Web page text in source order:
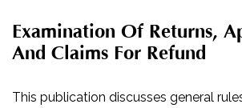
Examination Of Returns,
And Claims For Refund
This publication discusses general